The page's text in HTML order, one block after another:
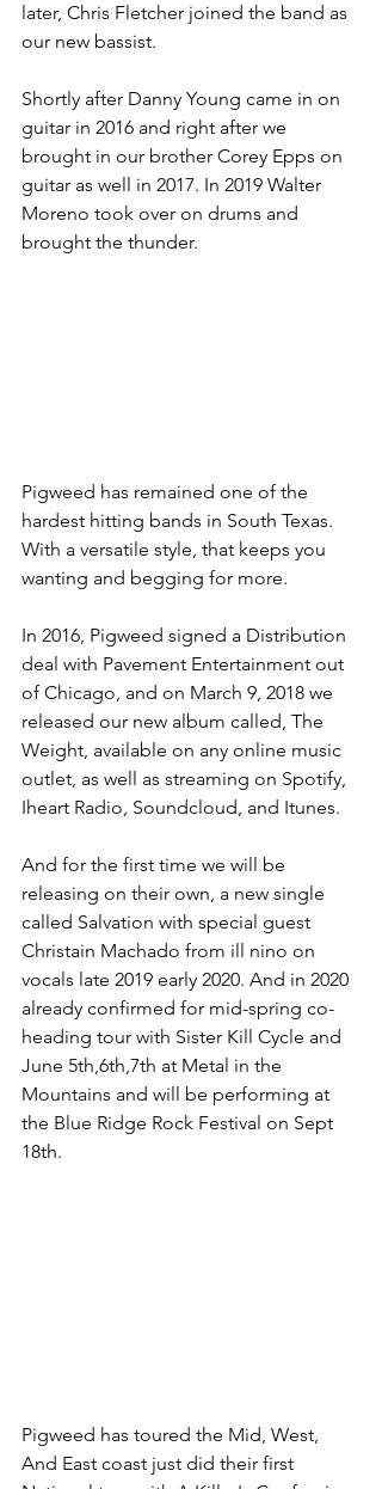
later, Chris Fletcher joined the band as
our new bassist.
Shortly after Danny Young came in on
guitar in 2016 and right after we
brought in our brother Corey Epps on
guitar as well in 2017. In 2019 Walter
Moreno took over on drums and
brought the thunder.
Pigweed has remained one of the
hardest hitting bands in South Texas.
With a versatile style, that keeps you
wanting and begging for more.
In 2016, Pigweed signed a Distribution
deal with Pavement Entertainment out
of Chicago, and on March 9, 2018 we
released our new album called, The
Weight, available on any online music
outlet, as well as streaming on Spotify,
Iheart Radio, Soundcloud, and Itunes.
And for the first time we will be
releasing on their own, a new single
called Salvation with special guest
Christain Machado from ill nino on
vocals late 2019 early 2020. And in 2020
already confirmed for mid-spring co-
heading tour with Sister Kill Cycle and
June 5th,6th,7th at Metal in the
Mountains and will be performing at
the Blue Ridge Rock Festival on Sept
18th.
Pigweed has toured the Mid, West,
And East coast just did their first